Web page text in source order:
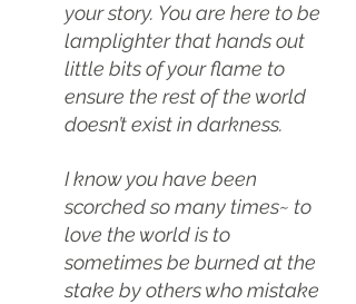
your story. You are here to be
lamplighter that hands out
little bits of your flame to
ensure the rest of the world
doesn’t exist in darkness.
I know you have been
scorched so many times~ to
love the world is to
sometimes be burned at the
stake by others who mistake